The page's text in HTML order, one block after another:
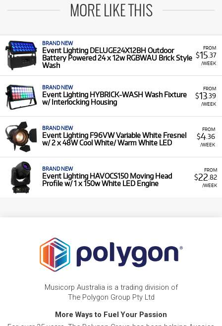
MORE LIKE THIS
FROM
$15 .37
/WEEK
BRAND NEW
Event Lighting DELUGE24X12BH Outdoor
Battery Powered 24 x 12w RGBWAU Brick Style
Wash
FROM
$13.39
/WEEK
BRAND NEW
Event Lighting HYBRICK-WASH Wash Fixture
w/ Interlocking Housing
FROM
$4.36
/WEEK
BRAND NEW
Event Lighting F96VW Variable White Fresnel
w/ 2 x 48W Cool White/ Warm White LED
FROM
$22 .82
/WEEK
BRAND NEW
Event Lighting HAVOCS150 Moving Head
Profile w/ 1 x 150w White LED Engine
Musicorp Australia is a trading division of
The Polygon Group Pty Ltd
More Ways to Fuel Your Passion